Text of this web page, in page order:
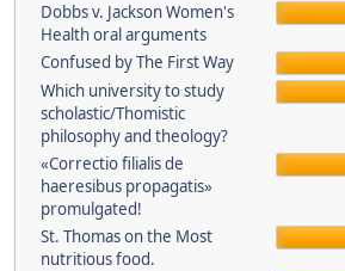
Dobbs v. Jackson Women's
Health oral arguments
Confused by The First Way
Which university to study
scholastic/Thomistic
philosophy and theology?
«Correctio filialis de
haeresibus propagatis»
promulgated!
St. Thomas on the Most
nutritious food.